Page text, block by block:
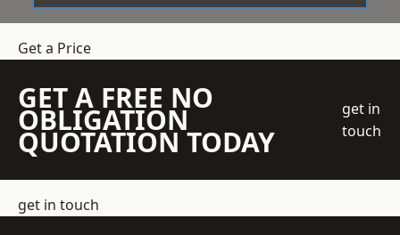
Get a Price
GET A FREE NO
OBLIGATION
QUOTATION TODAY
get in
touch
get in touch